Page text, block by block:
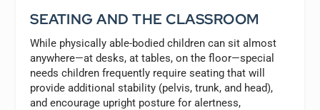
SEATING AND THE CLASSROOM
While physically able-bodied children can sit almost
anywhere—at desks, at tables, on the floor—special
needs children frequently require seating that will
provide additional stability (pelvis, trunk, and head),
and encourage upright posture for alertness,